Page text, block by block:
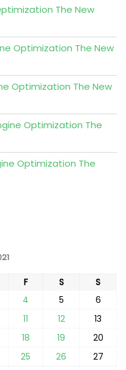
The New
Optimization The New
Optimization The New
Optimization The
Optimization The
F S
S
4 5
6
11 12
13
18 19
20
25 26
27